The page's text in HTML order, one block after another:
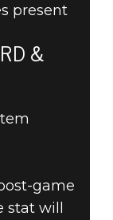
present
&
game
will